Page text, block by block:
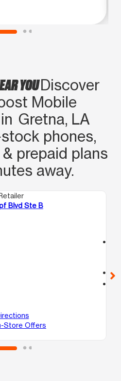
YOUDiscover
Mobile
Gretna, LA
phones,
prepaid plans
away.
Blvd Ste B
Store Offers
call